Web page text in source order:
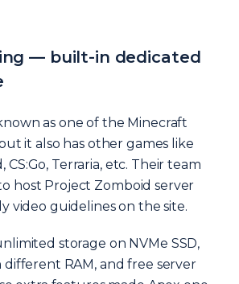
— built-in dedicated
as one of the Minecraft
it also has other games like
CS:Go, Terraria, etc. Their team
host Project Zomboid server
video guidelines on the site.
storage on NVMe SSD,
different RAM, and free server